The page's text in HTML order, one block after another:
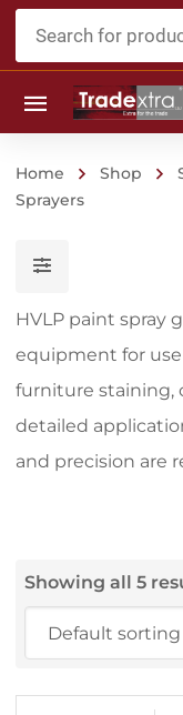
Products
Home Shop
Sprayers
HVLP paint spray
equipment for
furniture staining,
detailed
and precision are
Showing all 5